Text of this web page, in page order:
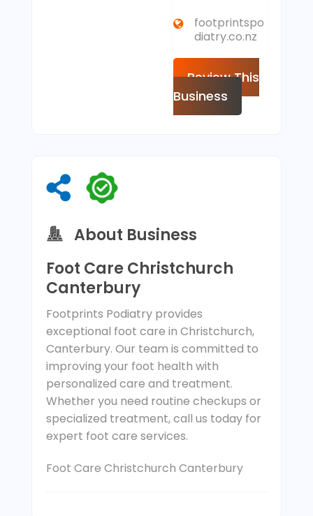
footprintspo
diatry.co.nz
Review This
Business
About Business
Foot Care Christchurch
Canterbury
Footprints Podiatry provides
exceptional foot care in Christchurch,
Canterbury. Our team is committed to
improving your foot health with
personalized care and treatment.
Whether you need routine checkups or
specialized treatment, call us today for
expert foot care services.
Foot Care Christchurch Canterbury